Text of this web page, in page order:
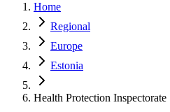
Latest Expert Reviews
Sign In
List Your Business
Home
Regional
Europe
Estonia
Health Protection Inspectorate